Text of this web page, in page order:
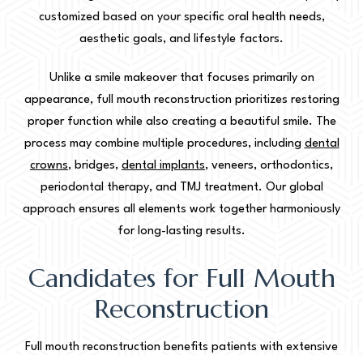
customized based on your specific oral health needs,
aesthetic goals, and lifestyle factors.
Unlike a smile makeover that focuses primarily on
appearance, full mouth reconstruction prioritizes restoring
proper function while also creating a beautiful smile. The
process may combine multiple procedures, including dental
crowns, bridges, dental implants, veneers, orthodontics,
periodontal therapy, and TMJ treatment. Our global
approach ensures all elements work together harmoniously
for long-lasting results.
Candidates for Full Mouth
Reconstruction
Full mouth reconstruction benefits patients with extensive